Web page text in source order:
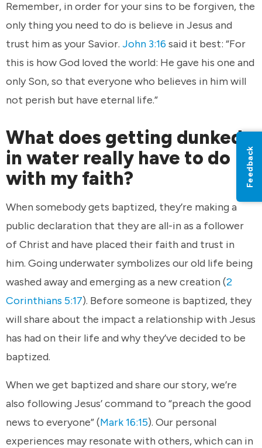
Remember, in order for your sins to be forgiven, the
only thing you need to do is believe in Jesus and
trust him as your Savior. John 3:16 said it best: “For
this is how God loved the world: He gave his one and
only Son, so that everyone who believes in him will
not perish but have eternal life.”
What does getting dunked
in water really have to do
with my faith?
When somebody gets baptized, they’re making a
public declaration that they are all-in as a follower
of Christ and have placed their faith and trust in
him. Going underwater symbolizes our old life being
washed away and emerging as a new creation (2
Corinthians 5:17). Before someone is baptized, they
will share about the impact a relationship with Jesus
has had on their life and why they’ve decided to be
baptized.
When we get baptized and share our story, we’re
also following Jesus’ command to “preach the good
news to everyone” (Mark 16:15). Our personal
experiences may resonate with others, which can in
Feedback